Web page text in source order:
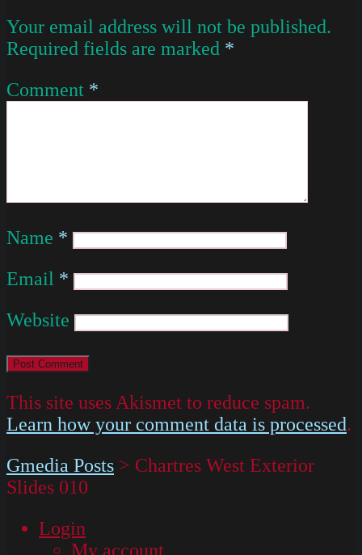
Your email address will not be published.
Required fields are marked *
Comment *
Name *
Email *
Website
This site uses Akismet to reduce spam.
Learn how your comment data is processed.
Gmedia Posts > Chartres West Exterior
Slides 010
Login
My account